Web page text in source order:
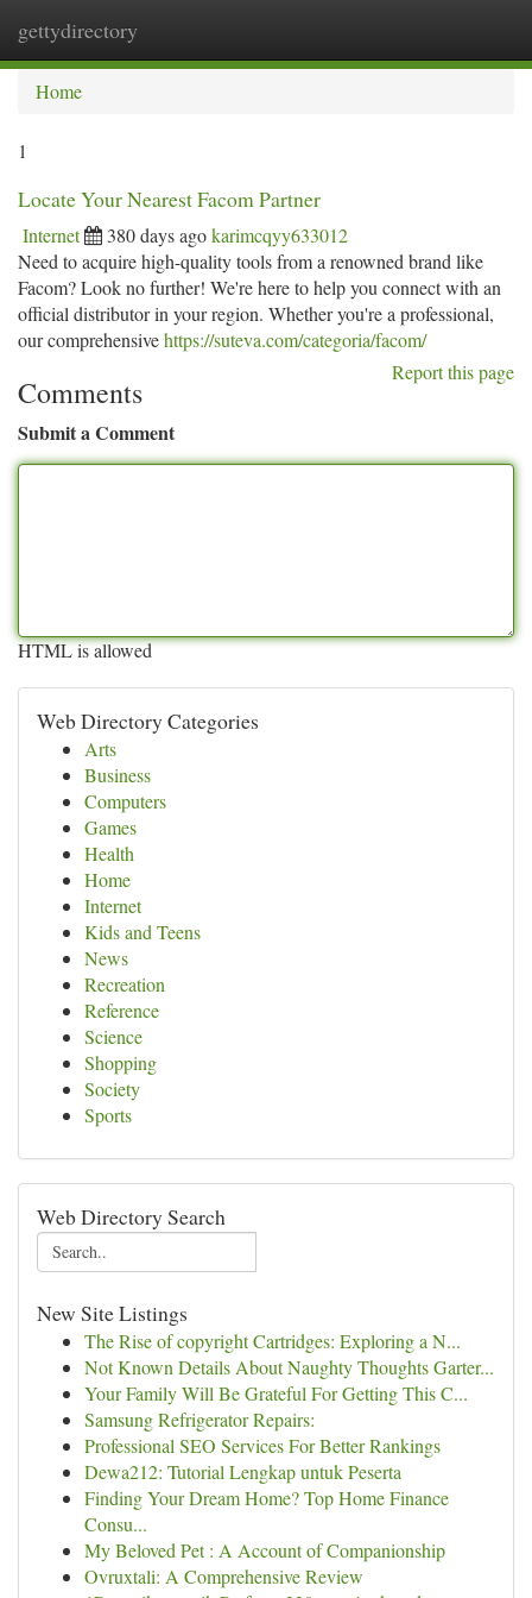
gettydirectory
Home
1
Locate Your Nearest Facom Partner
Internet 380 days agokarimcqyy633012
Need to acquire high-quality tools from a renowned brand like
Facom? Look no further! We're here to help you connect with an
official distributor in your region. Whether you're a professional,
our comprehensivehttps://suteva.com/categoria/facom/
Report this page
Comments
Submit a Comment
HTML is allowed
Web Directory Categories
Arts
Business
Computers
Games
Health
Home
Internet
Kids and Teens
News
Recreation
Reference
Science
Shopping
Society
Sports
Web Directory Search
New Site Listings
The Rise of copyright Cartridges: Exploring a N...
Not Known Details About Naughty Thoughts Garter...
Your Family Will Be Grateful For Getting This C...
Samsung Refrigerator Repairs:
Professional SEO Services For Better Rankings
Dewa212: Tutorial Lengkap untuk Peserta
Finding Your Dream Home? Top Home Finance
Consu...
My Beloved Pet : A Account of Companionship
Ovruxtali: A Comprehensive Review